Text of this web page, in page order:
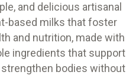
and delicious artisanal
based milks that foster
and nutrition, made with
ingredients that support
strengthen bodies without